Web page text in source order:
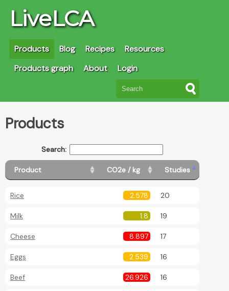
LiveLCA
Products Blog Recipes
Resources
Products graph
About Login
Products
Search:
Product CO2e / kg Studies
Rice 2.578 20
Milk 1.8 19
Cheese 8.897 17
Eggs 2.539 16
Beef 26.926 16